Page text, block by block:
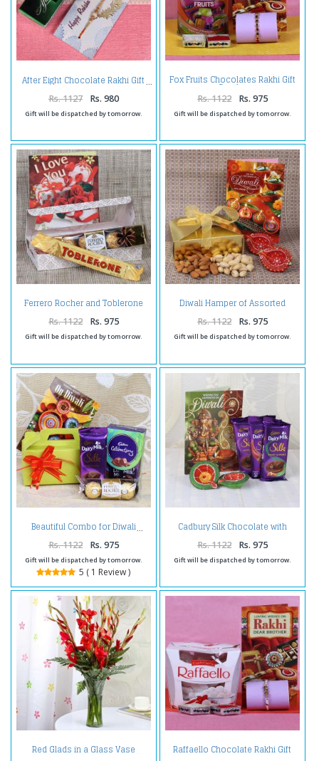
After Eight Chocolate Rakhi Gift
Rs. 1127 Rs. 980
Gift will be dispatched by tomorrow.
Fox Fruits Chocolates Rakhi Gift
Combo
Rs. 1122 Rs. 975
Gift will be dispatched by tomorrow.
Ferrero Rocher and Toblerone
with Love Greeting Card
Rs. 1122 Rs. 975
Gift will be dispatched by tomorrow.
Diwali Hamper of Assorted
Dryfruit Box with Earthen Diya
Rs. 1122 Rs. 975
Gift will be dispatched by tomorrow.
Beautiful Combo for Diwali
Rs. 1122 Rs. 975
Gift will be dispatched by tomorrow.
5 ( 1 Review )
Cadbury Silk Chocolate with
Diwali Card and Earthen Diya
Rs. 1122 Rs. 975
Gift will be dispatched by tomorrow.
Red Glads in a Glass Vase Raffaello Chocolate Rakhi Gift